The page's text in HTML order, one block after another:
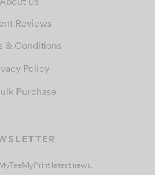
Reviews
& Conditions
Policy
Purchase
latest news.